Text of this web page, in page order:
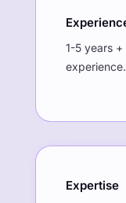
1-5 years
experience.
Expertise